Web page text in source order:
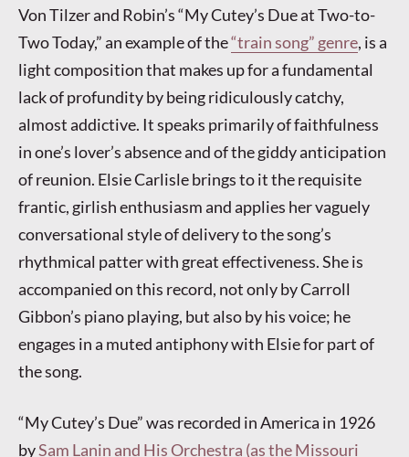
Von Tilzer and Robin’s “My Cutey’s Due at Two-to-
Two Today,” an example of the“train song” genre, is a
light composition that makes up for a fundamental
lack of profundity by being ridiculously catchy,
almost addictive. It speaks primarily of faithfulness
in one’s lover’s absence and of the giddy anticipation
of reunion. Elsie Carlisle brings to it the requisite
frantic, girlish enthusiasm and applies her vaguely
conversational style of delivery to the song’s
rhythmical patter with great effectiveness. She is
accompanied on this record, not only by Carroll
Gibbon’s piano playing, but also by his voice; he
engages in a muted antiphony with Elsie for part of
the song.
“My Cutey’s Due” was recorded in America in 1926
bySam Lanin and His Orchestra (as the Missouri